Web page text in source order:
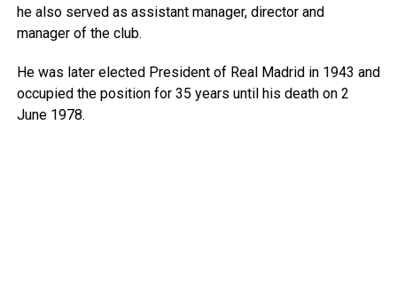
he also served as assistant manager, director and
manager of the club.
He was later elected President of Real Madrid in 1943 and
occupied the position for 35 years until his death on 2
June 1978.